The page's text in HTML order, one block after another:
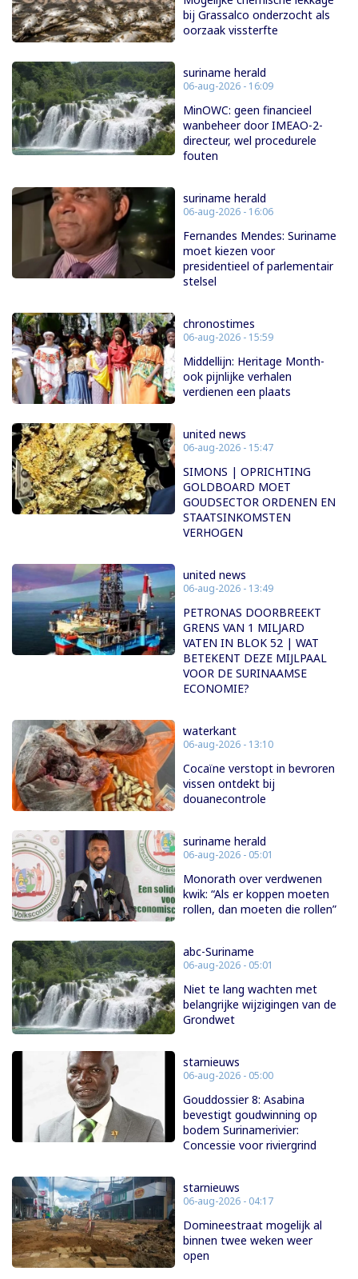
bij Grassalco onderzocht als
oorzaak vissterfte
suriname herald
06-aug-2026 - 16:09
MinOWC: geen financieel
wanbeheer door IMEAO-2-
directeur, wel procedurele
fouten
suriname herald
06-aug-2026 - 16:06
Fernandes Mendes: Suriname
moet kiezen voor
presidentieel of parlementair
stelsel
chronostimes
06-aug-2026 - 15:59
Middellijn: Heritage Month-
ook pijnlijke verhalen
verdienen een plaats
united news
06-aug-2026 - 15:47
SIMONS | OPRICHTING
GOLDBOARD MOET
GOUDSECTOR ORDENEN EN
STAATSINKOMSTEN
VERHOGEN
united news
06-aug-2026 - 13:49
PETRONAS DOORBREEKT
GRENS VAN 1 MILJARD
VATEN IN BLOK 52 | WAT
BETEKENT DEZE MIJLPAAL
VOOR DE SURINAAMSE
ECONOMIE?
waterkant
06-aug-2026 - 13:10
Cocaïne verstopt in bevroren
vissen ontdekt bij
douanecontrole
suriname herald
06-aug-2026 - 05:01
Monorath over verdwenen
kwik: “Als er koppen moeten
rollen, dan moeten die rollen”
abc-Suriname
06-aug-2026 - 05:01
Niet te lang wachten met
belangrijke wijzigingen van de
Grondwet
starnieuws
06-aug-2026 - 05:00
Gouddossier 8: Asabina
bevestigt goudwinning op
bodem Surinamerivier:
Concessie voor riviergrind
starnieuws
06-aug-2026 - 04:17
Domineestraat mogelijk al
binnen twee weken weer
open